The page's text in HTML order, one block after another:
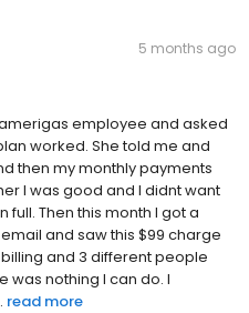
5 months ago
employee and asked
worked. She told me and
then my monthly payments
I was good and I didnt want
Then this month I got a
and saw this $99 charge
and 3 different people
was nothing I can do. I
read more